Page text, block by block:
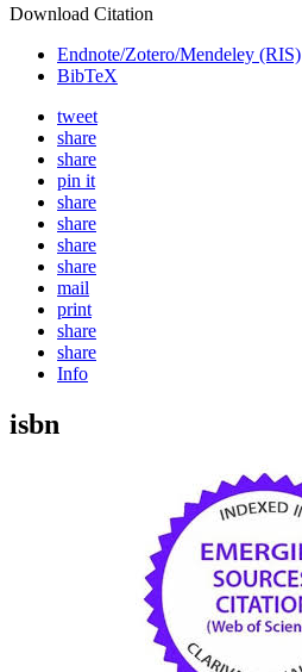
Download Citation
Endnote/Zotero/Mendeley (RIS)
BibTeX
tweet
share
share
pin it
share
share
share
share
mail
print
share
share
Info
isbn